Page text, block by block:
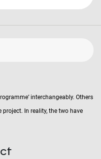
interchangeably. Others
project. In reality, the two have